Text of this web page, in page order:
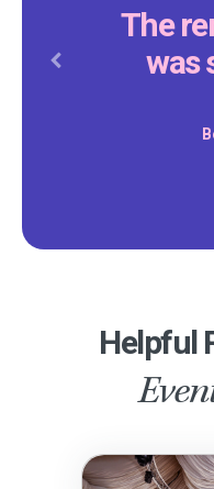
The
was
Previous
Helpful